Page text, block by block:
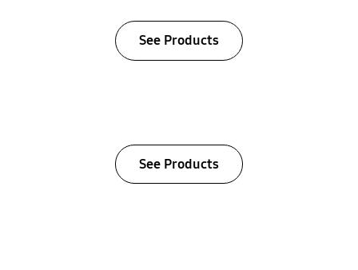
See Products
See Products